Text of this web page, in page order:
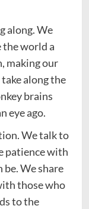
along. We
world a
making our
along the
brains
eye ago.
We talk to
patience with
We share
those who
to the